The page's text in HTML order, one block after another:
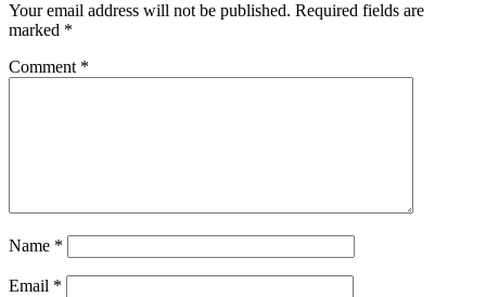
Your email address will not be published. Required fields are
marked *
Comment *
Name *
Email *